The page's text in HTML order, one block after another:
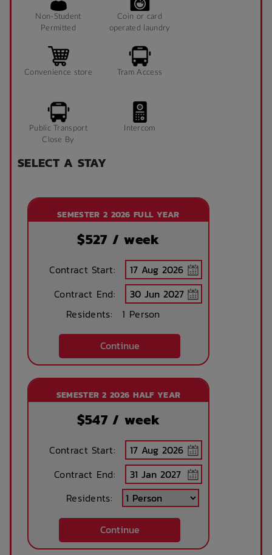
Non-Student
Permitted
Coin or card
operated laundry
Convenience store Tram Access
Public Transport
Close By
Intercom
SELECT A STAY
SEMESTER 2 2026 FULL YEAR
$527 / week
Contract Start:
Contract End:
Residents:
1 Person
Continue
SEMESTER 2 2026 HALF YEAR
$547 / week
Contract Start:
Contract End:
Residents:
Continue